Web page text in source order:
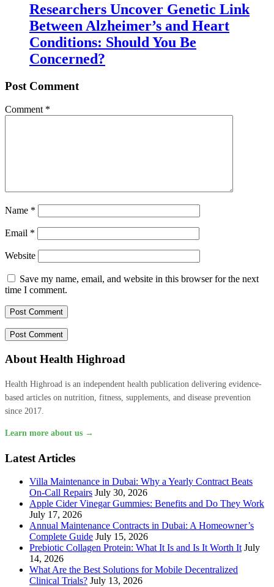
Researchers Uncover Genetic Link
Between Alzheimer’s and Heart
Conditions: Should You Be
Concerned?
Post Comment
Comment *
Name *
Email *
Website
Save my name, email, and website in this browser for the next
time I comment.
About Health Highroad
Health Highroad is an independent health publication delivering evidence-
based articles on nutrition, fitness, supplements, and disease prevention
since 2017.
Learn more about us →
Latest Articles
Villa Maintenance in Dubai: Why a Yearly Contract Beats
On-Call Repairs July 30, 2026
Apple Cider Vinegar Gummies: Benefits and Do They Work
July 17, 2026
Annual Maintenance Contracts in Dubai: A Homeowner’s
Complete Guide July 15, 2026
Prebiotic Collagen Protein: What It Is and Is It Worth It July
14, 2026
What Are the Best Solutions for Mobile Decentralized
Clinical Trials? July 13, 2026